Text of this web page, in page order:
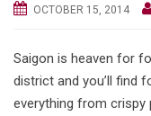
OCTOBER 15, 2014
Saigon is heaven for
district and you’ll find
everything from crispy